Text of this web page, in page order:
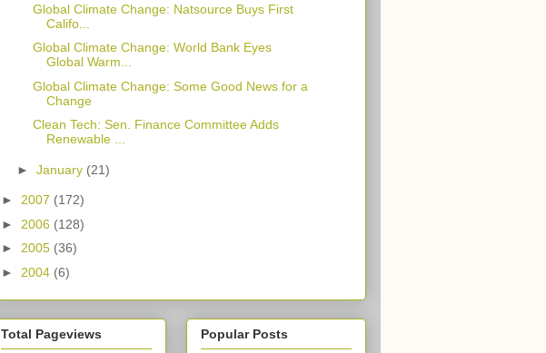
Global Climate Change: Natsource Buys First
Califo...
Global Climate Change: World Bank Eyes
Global Warm...
Global Climate Change: Some Good News for a
Change
Clean Tech: Sen. Finance Committee Adds
Renewable ...
► January (21)
► 2007 (172)
► 2006 (128)
► 2005 (36)
► 2004 (6)
Total Pageviews
Popular Posts